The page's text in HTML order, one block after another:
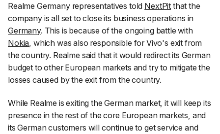
Realme Germany representatives told NextPit that the
company is all set to close its business operations in
Germany. This is because of the ongoing battle with
Nokia , which was also responsible for Vivo's exit from
the country. Realme said that it would redirect its German
budget to other European markets and try to mitigate the
losses caused by the exit from the country.
While Realme is exiting the German market, it will keep its
presence in the rest of the core European markets, and
its German customers will continue to get service and